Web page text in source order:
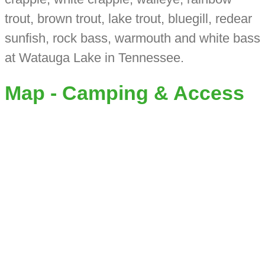
trout, brown trout, lake trout, bluegill, redear
sunfish, rock bass, warmouth and white bass
at Watauga Lake in Tennessee.
Map - Camping & Access